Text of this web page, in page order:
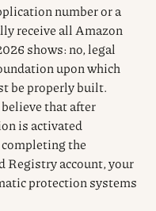
number or a
receive all Amazon
shows: no, legal
upon which
be properly built.
that after
is activated
the
Registry account, your
protection systems